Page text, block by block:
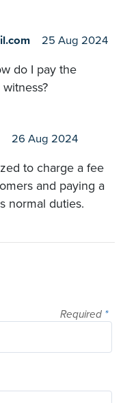
25 Aug 2024
do I pay the
26 Aug 2024
to charge a fee
and paying a
normal duties.
Required *